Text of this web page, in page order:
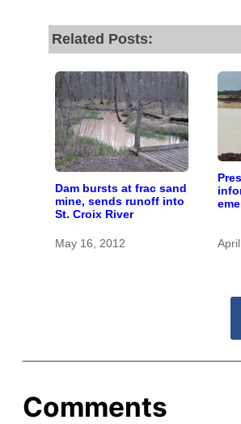
Related Posts:
Dam bursts at frac sand
mine, sends runoff into
St. Croix River
May 16, 2012
Comments